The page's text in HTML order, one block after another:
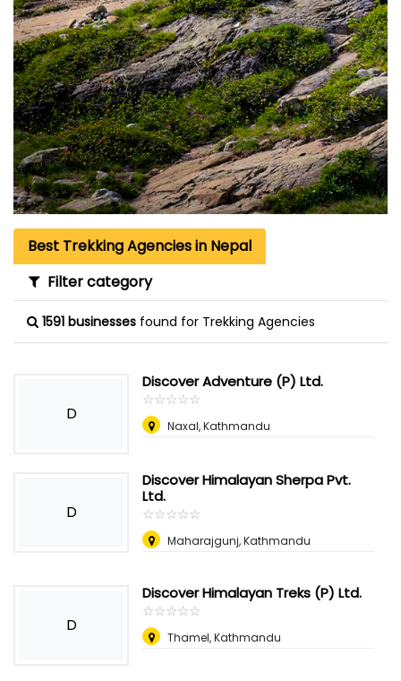
Best Trekking Agencies in Nepal
Filter category
1591 businesses found for Trekking Agencies
D
Discover Adventure (P) Ltd.
☆☆☆☆☆
★★★★★
Naxal, Kathmandu
D
Discover Himalayan Sherpa Pvt.
Ltd.
☆☆☆☆☆
★★★★★
Maharajgunj, Kathmandu
D
Discover Himalayan Treks (P) Ltd.
☆☆☆☆☆
★★★★★
Thamel, Kathmandu